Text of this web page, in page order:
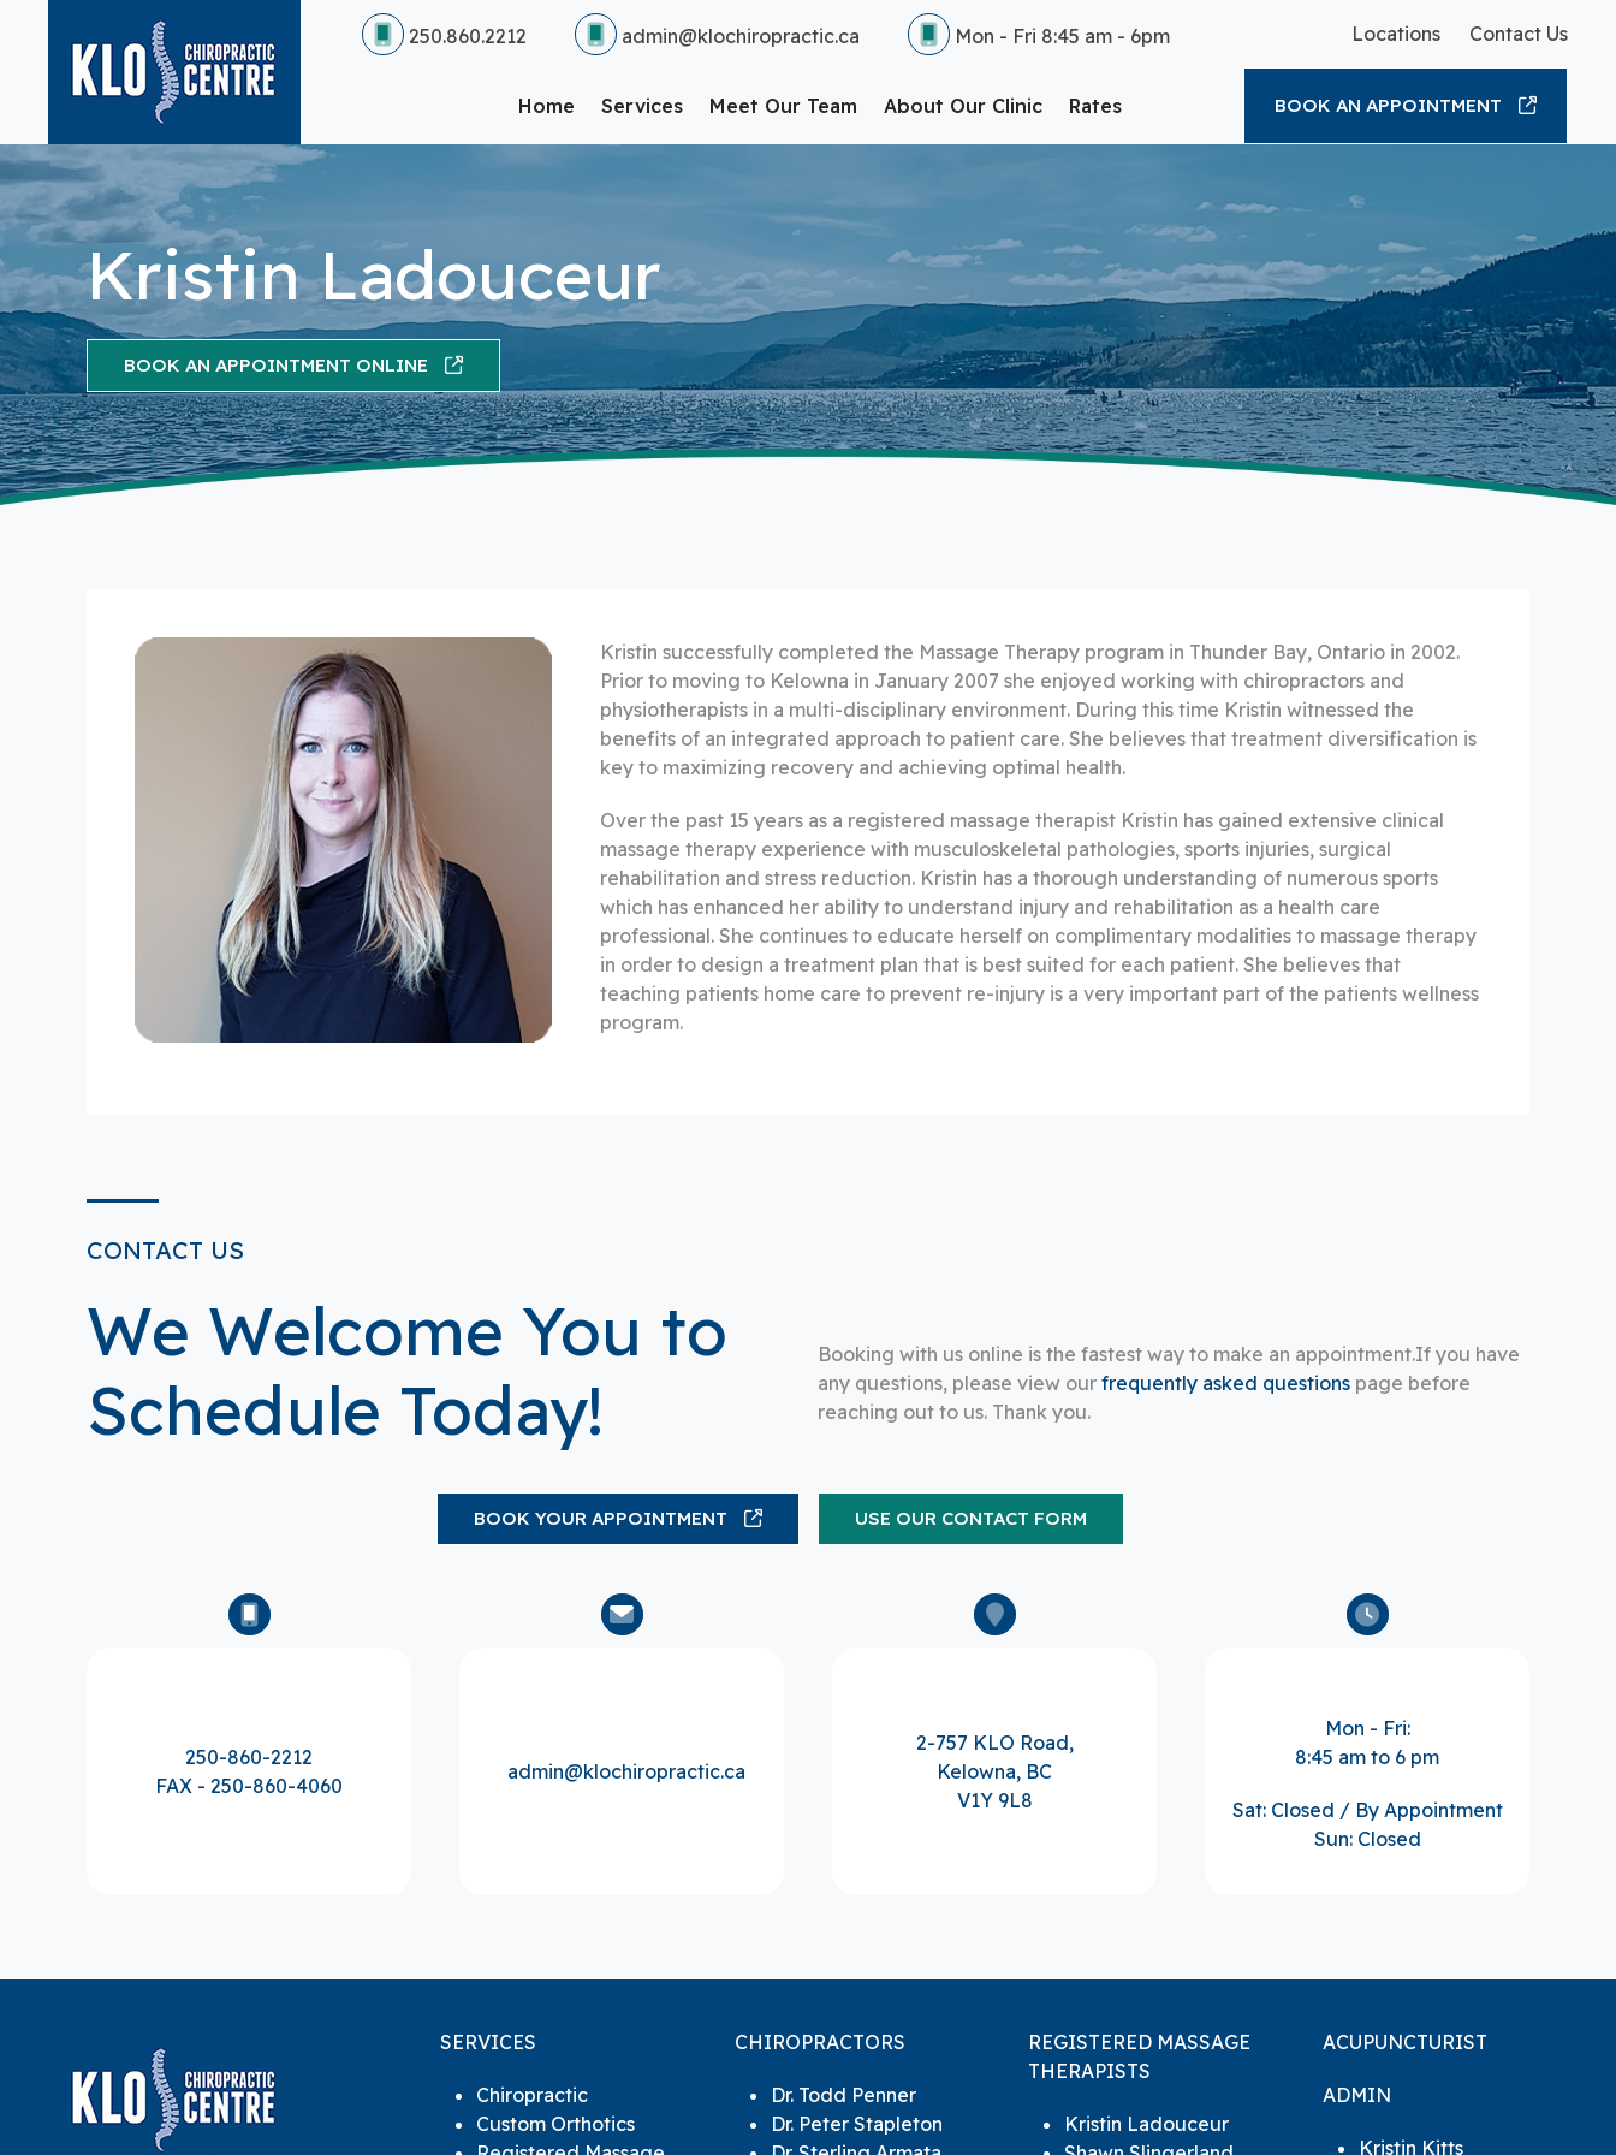
250.860.2212 admin@klochiropractic.ca Mon - Fri 8:45 am - 6pm Locations Contact Us
Home Services Meet Our Team About Our Clinic Rates BOOK AN APPOINTMENT
Kristin Ladouceur
BOOK AN APPOINTMENT ONLINE
Kristin successfully completed the Massage Therapy program in Thunder Bay, Ontario in 2002.
Prior to moving to Kelowna in January 2007 she enjoyed working with chiropractors and
physiotherapists in a multi-disciplinary environment. During this time Kristin witnessed the
benefits of an integrated approach to patient care. She believes that treatment diversification is
key to maximizing recovery and achieving optimal health.
Over the past 15 years as a registered massage therapist Kristin has gained extensive clinical
massage therapy experience with musculoskeletal pathologies, sports injuries, surgical
rehabilitation and stress reduction. Kristin has a thorough understanding of numerous sports
which has enhanced her ability to understand injury and rehabilitation as a health care
professional. She continues to educate herself on complimentary modalities to massage therapy
in order to design a treatment plan that is best suited for each patient. She believes that
teaching patients home care to prevent re-injury is a very important part of the patients wellness
program.
CONTACT US
We Welcome You to
Schedule Today!
Booking with us online is the fastest way to make an appointment.If you have
any questions, please view our frequently asked questionspage before
reaching out to us. Thank you.
BOOK YOUR APPOINTMENT USE OUR CONTACT FORM
250-860-2212
FAX - 250-860-4060
admin@klochiropractic.ca
2-757 KLO Road,
Kelowna, BC
V1Y 9L8
Mon - Fri:
8:45 am to 6 pm
Sat: Closed / By Appointment
Sun: Closed
SERVICES
Chiropractic
Custom Orthotics
CHIROPRACTORS
Dr. Todd Penner
Dr. Peter Stapleton
REGISTERED MASSAGE
THERAPISTS
Kristin Ladouceur
ACUPUNCTURIST
ADMIN
Kristin Kitts